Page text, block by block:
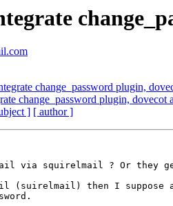
change_password plugin,
change_password plugin, dovecot
] [ author ]
via squirelmail ? Or they
(suirelmail) then I suppose